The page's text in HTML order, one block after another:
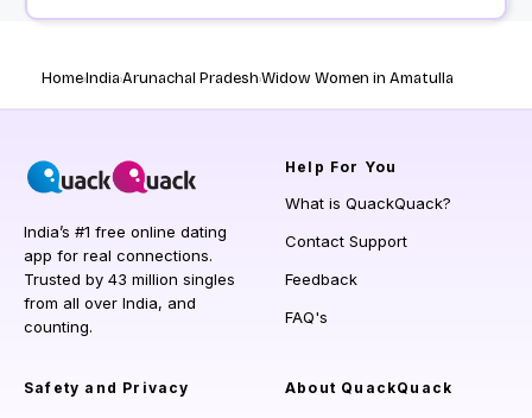
HomeIndiaArunachal PradeshWidow Women in Amatulla
India’s #1 free online dating
app for real connections.
Trusted by 43 million singles
from all over India, and
counting.
Help For You
What is QuackQuack?
Contact Support
Feedback
FAQ's
Safety and Privacy About QuackQuack